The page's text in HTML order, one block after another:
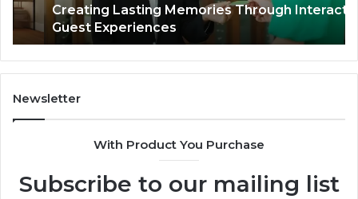
Creating Lasting Memories Through Interactive
Guest Experiences
WI
Newsletter
With Product You Purchase
Subscribe to our mailing list